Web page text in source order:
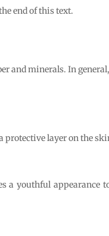
end of this text.
and minerals. In
protective layer on the
a youthful appearance